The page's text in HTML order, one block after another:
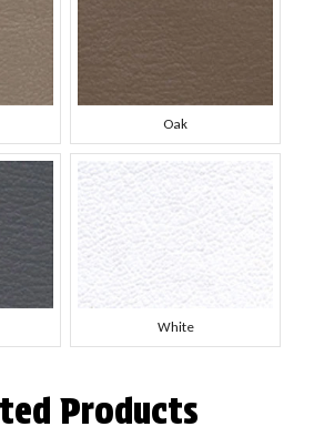
Oak
White
Products